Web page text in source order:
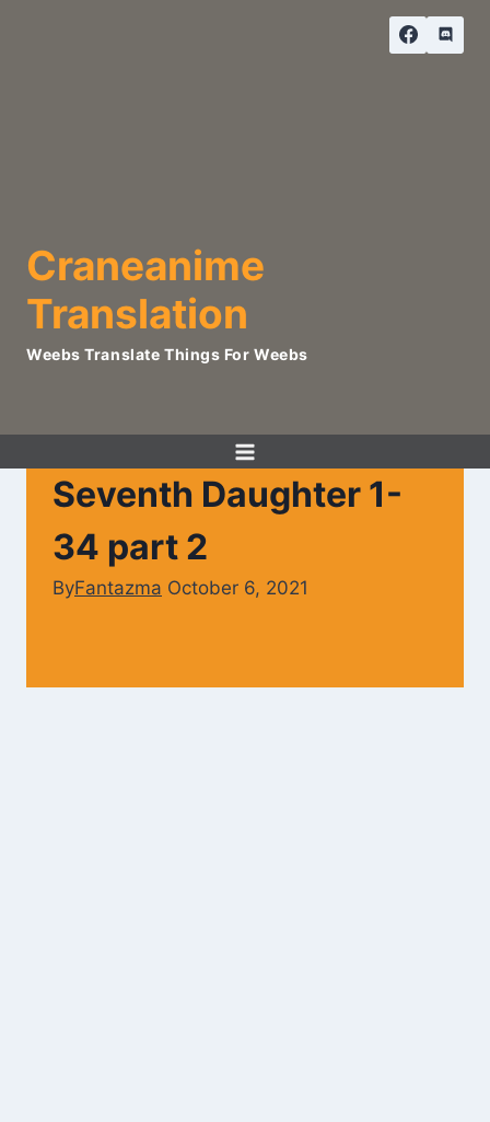
Craneanime
Translation
Weebs Translate Things For Weebs
Seventh Daughter 1-
34 part 2
ByFantazma October 6, 2021